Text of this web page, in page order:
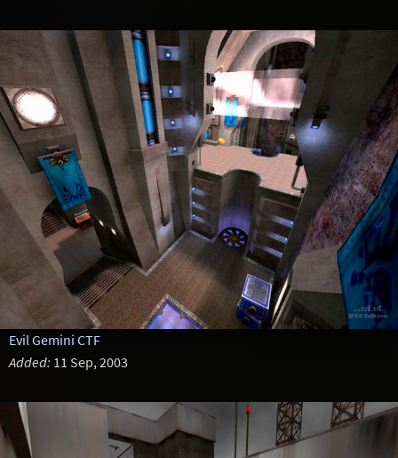
Evil Gemini CTF
Added: 11 Sep, 2003